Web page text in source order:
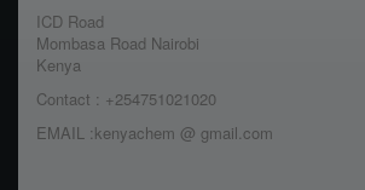
ICD Road
Mombasa Road Nairobi
Kenya
Contact : +254751021020
EMAIL :kenyachem @ gmail.com